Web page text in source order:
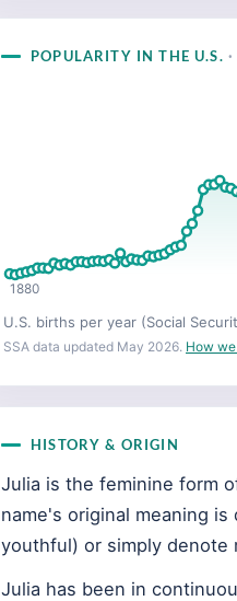
POPULARITY IN THE U.S.
1880
U.S. births per year (Social
SSA data updated May 2026. How
HISTORY & ORIGIN
Julia is the feminine form
name's original meaning
youthful) or simply denote
Julia has been in